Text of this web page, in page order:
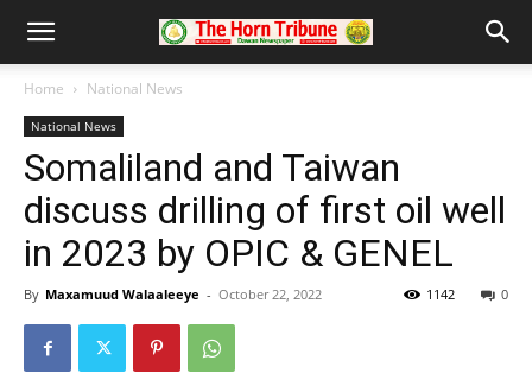
Home National News
National News
Somaliland and Taiwan
discuss drilling of first oil well
in 2023 by OPIC & GENEL
By Maxamuud Walaaleeye - October 22, 2022 0
1142